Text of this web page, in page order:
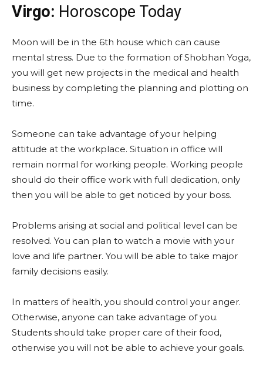
Virgo: Horoscope Today
Moon will be in the 6th house which can cause
mental stress. Due to the formation of Shobhan Yoga,
you will get new projects in the medical and health
business by completing the planning and plotting on
time.
Someone can take advantage of your helping
attitude at the workplace. Situation in office will
remain normal for working people. Working people
should do their office work with full dedication, only
then you will be able to get noticed by your boss.
Problems arising at social and political level can be
resolved. You can plan to watch a movie with your
love and life partner. You will be able to take major
family decisions easily.
In matters of health, you should control your anger.
Otherwise, anyone can take advantage of you.
Students should take proper care of their food,
otherwise you will not be able to achieve your goals.